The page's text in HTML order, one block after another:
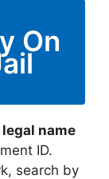
On
name
ID.
search by